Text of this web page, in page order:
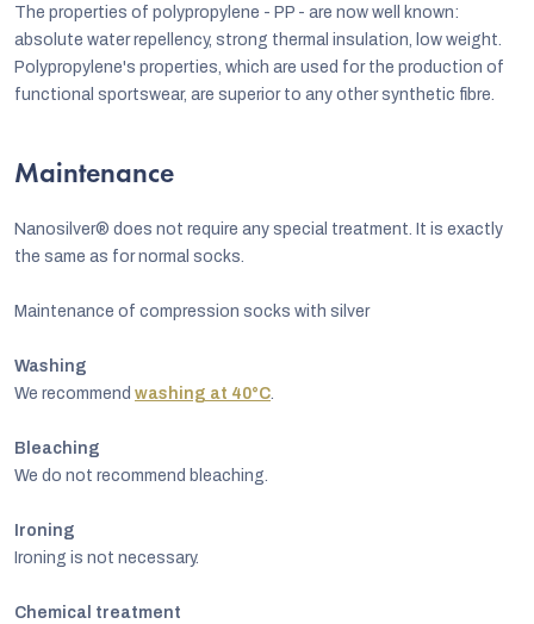
The properties of polypropylene - PP - are now well known:
absolute water repellency, strong thermal insulation, low weight.
Polypropylene's properties, which are used for the production of
functional sportswear, are superior to any other synthetic fibre.
Maintenance
Nanosilver® does not require any special treatment. It is exactly
the same as for normal socks.
Maintenance of compression socks with silver
Washing
We recommend washing at 40°C.
Bleaching
We do not recommend bleaching.
Ironing
Ironing is not necessary.
Chemical treatment